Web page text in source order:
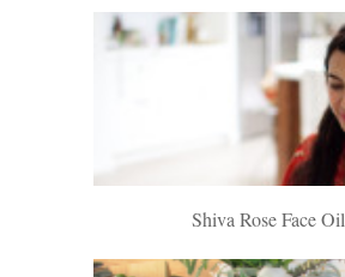
Shiva Rose Face Oil